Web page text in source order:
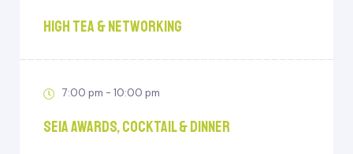
High Tea & Networking
7:00 pm - 10:00 pm
SEIA Awards, Cocktail & Dinner